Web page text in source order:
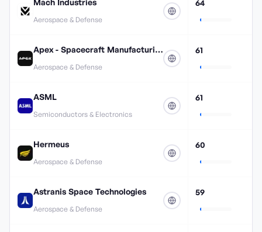
Aerospace & Defense
64
Apex - Spacecraft Manufacturing
Aerospace & Defense
61
ASML
Semiconductors & Electronics
61
Hermeus
Aerospace & Defense
60
Astranis Space Technologies
Aerospace & Defense
59